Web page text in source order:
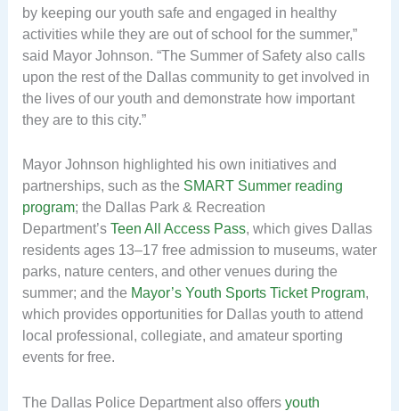
by keeping our youth safe and engaged in healthy
activities while they are out of school for the summer,”
said Mayor Johnson. “The Summer of Safety also calls
upon the rest of the Dallas community to get involved in
the lives of our youth and demonstrate how important
they are to this city.”
Mayor Johnson highlighted his own initiatives and
partnerships, such as the SMART Summer reading
program; the Dallas Park & Recreation
Department’s Teen All Access Pass, which gives Dallas
residents ages 13–17 free admission to museums, water
parks, nature centers, and other venues during the
summer; and the Mayor’s Youth Sports Ticket Program,
which provides opportunities for Dallas youth to attend
local professional, collegiate, and amateur sporting
events for free.
The Dallas Police Department also offers youth